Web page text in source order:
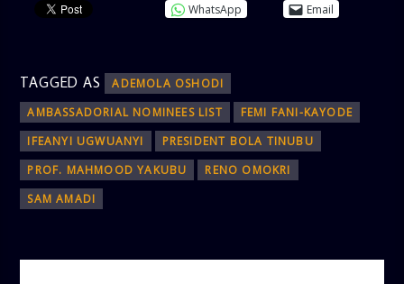
WhatsApp Email
TAGGED AS
ADEMOLA OSHODI
AMBASSADORIAL NOMINEES LIST
FEMI FANI-KAYODE
IFEANYI UGWUANYI
PRESIDENT BOLA TINUBU
PROF. MAHMOOD YAKUBU
RENO OMOKRI
SAM AMADI